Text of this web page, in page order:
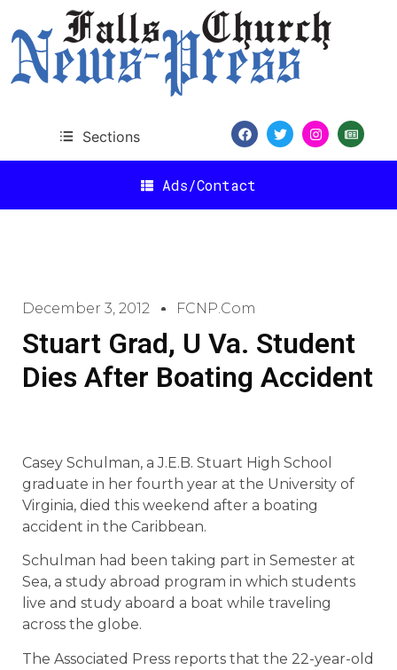
Sections
Ads/Contact
December 3, 2012 FCNP.com
Stuart Grad, U Va. Student
Dies After Boating Accident
Casey Schulman, a J.E.B. Stuart High School
graduate in her fourth year at the University of
Virginia, died this weekend after a boating
accident in the Caribbean.
Schulman had been taking part in Semester at
Sea, a study abroad program in which students
live and study aboard a boat while traveling
across the globe.
The Associated Press reports that the 22-year-old